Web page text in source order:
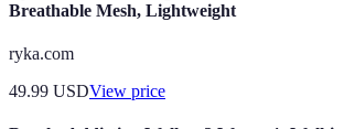
Breathable Mesh, Lightweight
ryka.com
49.99 USDView price